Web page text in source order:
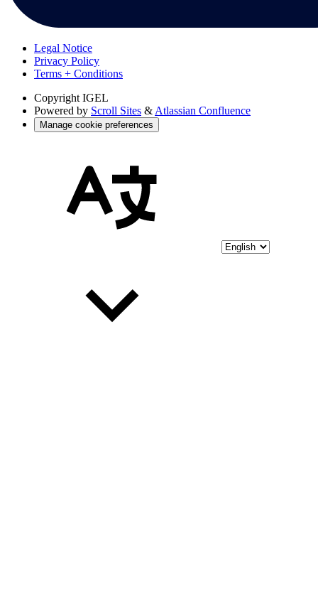
Legal Notice
Privacy Policy
Terms + Conditions
Copyright IGEL
Powered by Scroll Sites & Atlassian Confluence
Manage cookie preferences